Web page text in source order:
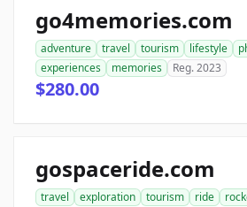
go4memories.com
adventure travel tourism lifestyle
experiences
memories Reg. 2023
$280.00
gospaceride.com
travel exploration tourism ride